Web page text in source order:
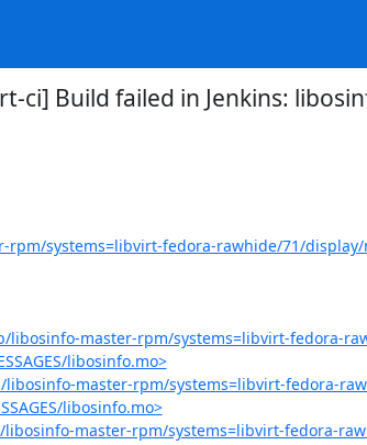
ci] Build failed in Jenkins:
systems=libvirt-fedora-rawhide/71/
libosinfo-master-rpm/systems=libvirt-fedora-
libosinfo.mo>
master-rpm/systems=libvirt-fedora-
libosinfo.mo>
master-rpm/systems=libvirt-fedora-